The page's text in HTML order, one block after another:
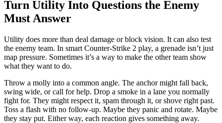
Turn Utility Into Questions the Enemy
Must Answer
Utility does more than deal damage or block vision. It can also test
the enemy team. In smart Counter-Strike 2 play, a grenade isn’t just
map pressure. Sometimes it’s a way to make the other team show
what they want to do.
Throw a molly into a common angle. The anchor might fall back,
swing wide, or call for help. Drop a smoke in a lane you normally
fight for. They might respect it, spam through it, or shove right past.
Toss a flash with no follow-up. Maybe they panic and rotate. Maybe
they stay put. Either way, each reaction gives something away.